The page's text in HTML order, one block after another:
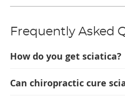
Frequently Asked
How do you get sciatica?
Can chiropractic cure